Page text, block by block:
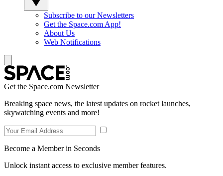
Subscribe to our Newsletters
Get the Space.com App!
About Us
Web Notifications
Get the Space.com Newsletter
Breaking space news, the latest updates on rocket launches,
skywatching events and more!
Become a Member in Seconds
Unlock instant access to exclusive member features.